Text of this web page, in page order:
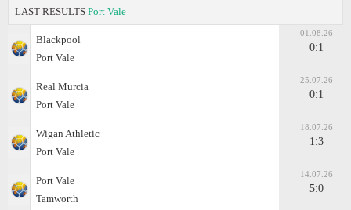
LAST RESULTS Port Vale
Blackpool
Port Vale
01.08.26
0:1
Real Murcia
Port Vale
25.07.26
0:1
Wigan Athletic
Port Vale
18.07.26
1:3
Port Vale
Tamworth
14.07.26
5:0